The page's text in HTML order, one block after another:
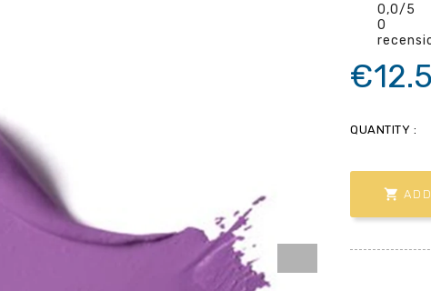
0,0/5
0
QUANTITY :
